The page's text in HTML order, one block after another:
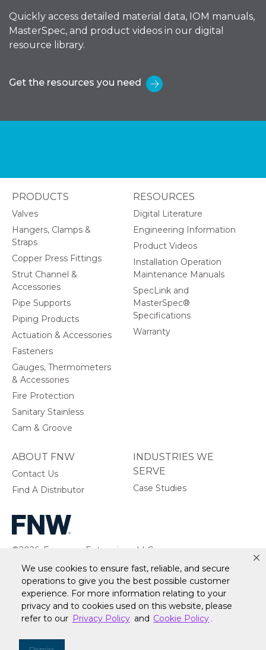
We use cookies to ensure fast, reliable, and secure
operations to give you the best possible customer
experience. For more information relating to your
privacy and to cookies used on this website, please
refer to our Privacy Policy and Cookie Policy .
Quickly access detailed material data, IOM manuals,
MasterSpec, and product videos in our digital
resource library.
Get the resources you need
©2026, Ferguson Enterprises, LLC.
All rights reserved.
PRODUCTS
Valves
Hangers, Clamps &
Straps
Copper Press Fittings
Strut Channel &
Accessories
Pipe Supports
Piping Products
Actuation & Accessories
Fasteners
Gauges, Thermometers
& Accessories
Fire Protection
Sanitary Stainless
Cam & Groove
ABOUT FNW
Contact Us
Find A Distributor
INDUSTRIES WE
SERVE
Case Studies
RESOURCES
Digital Literature
Engineering Information
Product Videos
Installation Operation
Maintenance Manuals
SpecLink and
MasterSpec®
Specifications
Warranty
Warranty Terms of Site Use
Accessibility Statement
Do Not Sell or Share My Personal Information